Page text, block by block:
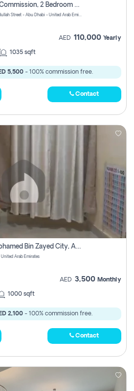
Direct From Owner- No Commission, 2 Bedroom Apartment
Shams Meera Aldar - Ash Shifa Bint Abdullah Street - Abu Dhabi - United Arab Emirates
AED 110,000 Yearly
1035 sqft
5,500 - 100% commission free.
Contact
1 Bhk Villa For Rent In Mohamed Bin Zayed City, Abu Dhabi
Arab Emirates
AED 3,500 Monthly
1000 sqft
2,100 - 100% commission free.
Contact